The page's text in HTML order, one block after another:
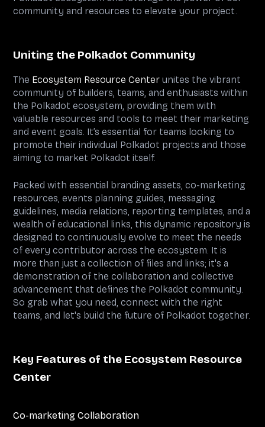
community and resources to elevate your project.
Uniting the Polkadot Community
The Ecosystem Resource Center unites the vibrant
community of builders, teams, and enthusiasts within
the Polkadot ecosystem, providing them with
valuable resources and tools to meet their marketing
and event goals. It’s essential for teams looking to
promote their individual Polkadot projects and those
aiming to market Polkadot itself.
Packed with essential branding assets, co-marketing
resources, events planning guides, messaging
guidelines, media relations, reporting templates, and a
wealth of educational links, this dynamic repository is
designed to continuously evolve to meet the needs
of every contributor across the ecosystem. It is
more than just a collection of files and links; it's a
demonstration of the collaboration and collective
advancement that defines the Polkadot community.
So grab what you need, connect with the right
teams, and let's build the future of Polkadot together.
Key Features of the Ecosystem Resource
Center
Co-marketing Collaboration